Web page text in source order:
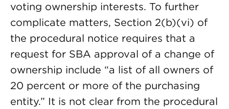
voting ownership interests. To further
complicate matters, Section 2(b)(vi) of
the procedural notice requires that a
request for SBA approval of a change of
ownership include “a list of all owners of
20 percent or more of the purchasing
entity.” It is not clear from the procedural